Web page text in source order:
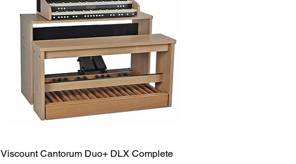
Quick View
Viscount Cantorum Duo+ DLX Complete